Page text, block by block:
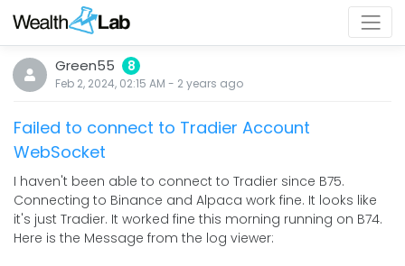
Green55 8
Feb 2, 2024, 02:15 AM - 2 years ago
Failed to connect to Tradier Account
WebSocket
I haven't been able to connect to Tradier since B75.
Connecting to Binance and Alpaca work fine. It looks like
it's just Tradier. It worked fine this morning running on B74.
Here is the Message from the log viewer: